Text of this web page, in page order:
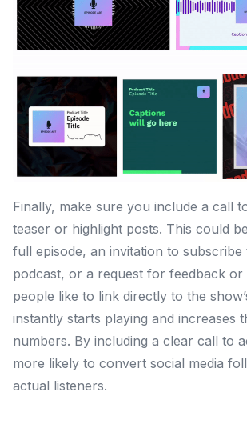
Finally, make sure you include a call
teaser or highlight posts. This could
full episode, an invitation to
podcast, or a request for feedback or
people like to link directly to the
instantly starts playing and increases
numbers. By including a clear call to
more likely to convert social media
actual listeners.